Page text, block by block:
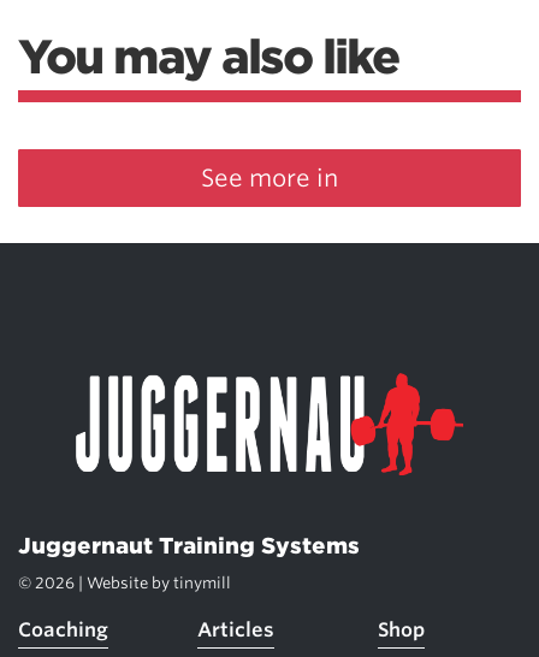
You may also like
See more in
Juggernaut Training Systems
© 2026 | Website by tinymill
Coaching Articles Shop